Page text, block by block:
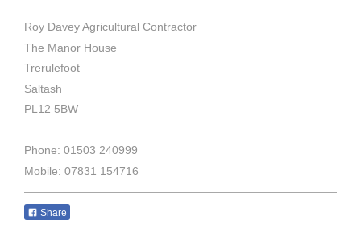
Roy Davey Agricultural Contractor
The Manor House
Trerulefoot
Saltash
PL12 5BW
Phone: 01503 240999
Mobile: 07831 154716
Share